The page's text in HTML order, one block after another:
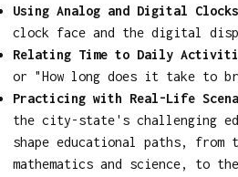
Using Analog and Digital
clock face and the digital
Relating Time to Daily
or "How long does it take to
Practicing with Real-Life
the city-state's challenging
shape educational paths, from
mathematics and science, to